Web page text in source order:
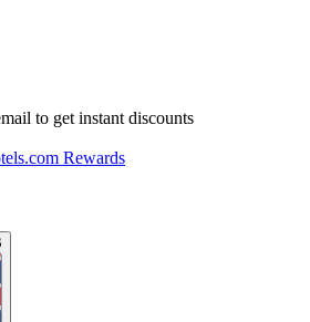
to get instant discounts
Rewards